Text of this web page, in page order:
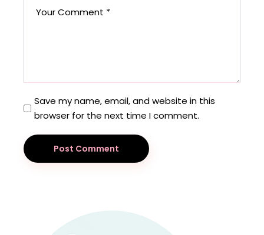
Save my name, email, and website in this
browser for the next time I comment.
Post Comment